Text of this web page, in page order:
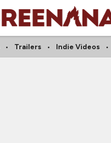
Trailers Indie Videos